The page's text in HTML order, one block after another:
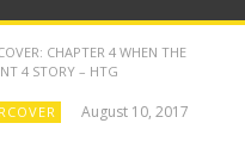
CHAPTER 4 WHEN THE
4 STORY – HTG
August 10, 2017